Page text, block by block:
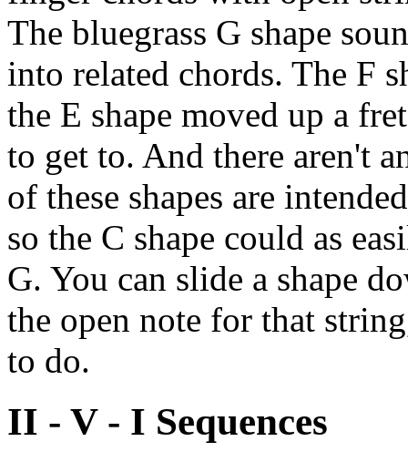
The bluegrass G shape
into related chords. The F
the E shape moved up a
to get to. And there aren't
of these shapes are
so the C shape could as
G. You can slide a shape
the open note for that
to do.
II - V - I Sequences